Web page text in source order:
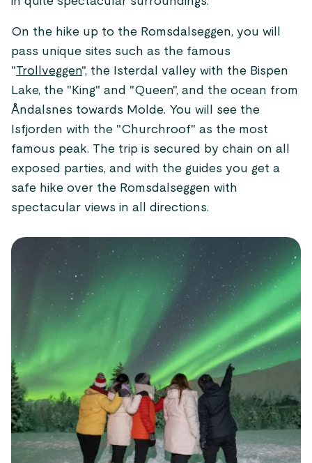
On the hike up to the Romsdalseggen, you will
pass unique sites such as the famous
"Trollveggen", the Isterdal valley with the Bispen
Lake, the "King" and "Queen", and the ocean from
Åndalsnes towards Molde. You will see the
Isfjorden with the "Churchroof" as the most
famous peak. The trip is secured by chain on all
exposed parties, and with the guides you get a
safe hike over the Romsdalseggen with
spectacular views in all directions.